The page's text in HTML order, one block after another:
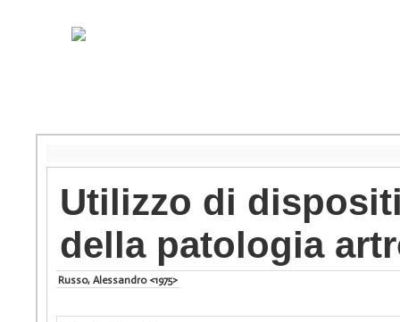
Utilizzo di
della patologia
Russo, Alessandro <1975>